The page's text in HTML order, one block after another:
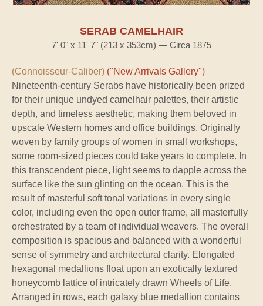
SERAB CAMELHAIR
7' 0" x 11' 7" (213 x 353cm) — Circa 1875
(Connoisseur-Caliber) ("New Arrivals Gallery")
Nineteenth-century Serabs have historically been prized
for their unique undyed camelhair palettes, their artistic
depth, and timeless aesthetic, making them beloved in
upscale Western homes and office buildings. Originally
woven by family groups of women in small workshops,
some room-sized pieces could take years to complete. In
this transcendent piece, light seems to dapple across the
surface like the sun glinting on the ocean. This is the
result of masterful soft tonal variations in every single
color, including even the open outer frame, all masterfully
orchestrated by a team of individual weavers. The overall
composition is spacious and balanced with a wonderful
sense of symmetry and architectural clarity. Elongated
hexagonal medallions float upon an exotically textured
honeycomb lattice of intricately drawn Wheels of Life.
Arranged in rows, each galaxy blue medallion contains